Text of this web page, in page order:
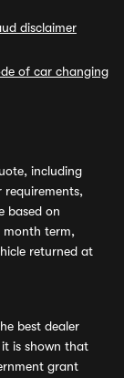
disclaimer
of car changing
including
based on
month term,
returned at
best dealer
it is shown that
grant